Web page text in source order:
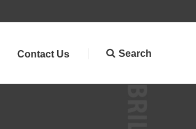
Contact Us Search